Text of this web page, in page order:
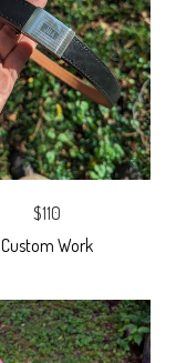
$110
Custom Work